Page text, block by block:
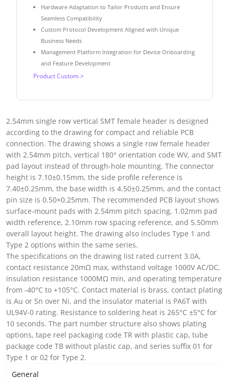
Hardware Adaptation to Tailor Products and Ensure
Seamless Compatibility
Custom Protocol Development Aligned with Unique
Business Needs
Management Platform Integration for Device Onboarding
and Feature Development
Product Custom >
2.54mm single row vertical SMT female header is designed
according to the drawing for compact and reliable PCB
connection. The drawing shows a single row female header
with 2.54mm pitch, vertical 180° orientation code WV, and SMT
pad layout instead of through-hole mounting. The connector
height is 7.10±0.15mm, the side profile reference is
7.40±0.25mm, the base width is 4.50±0.25mm, and the contact
pin size is 0.50×0.25mm. The recommended PCB layout shows
surface-mount pads with 2.54mm pitch spacing, 1.02mm pad
width reference, 2.10mm row spacing reference, and 5.50mm
overall layout height. The drawing also includes Type 1 and
Type 2 options within the same series.
The specifications on the drawing list rated current 3.0A,
contact resistance 20mΩ max, withstand voltage 1000V AC/DC,
insulation resistance 1000MΩ min, and operating temperature
from -40°C to +105°C. Contact material is brass, contact plating
is Au or Sn over Ni, and the insulator material is PA6T with
UL94V-0 rating. Resistance to soldering heat is 265°C ±5°C for
10 seconds. The part number structure also shows plating
options, tape reel packaging code TR with plastic cap, tube
package code TB without plastic cap, and series suffix 01 for
Type 1 or 02 for Type 2.
General